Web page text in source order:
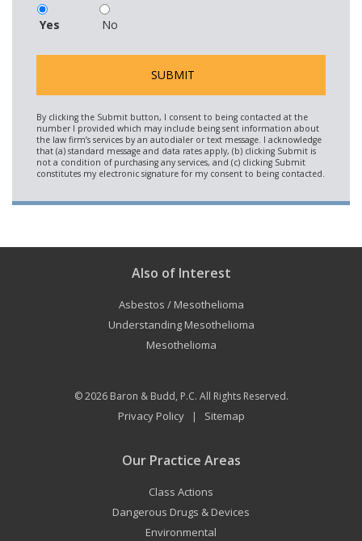
Yes No
Also of Interest
Asbestos / Mesothelioma
Understanding Mesothelioma
Mesothelioma
© 2026 Baron & Budd, P.C. All Rights Reserved.
Privacy Policy| Sitemap
Our Practice Areas
Class Actions
Dangerous Drugs & Devices
Environmental